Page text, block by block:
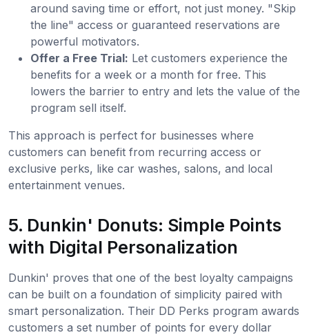
around saving time or effort, not just money. "Skip
the line" access or guaranteed reservations are
powerful motivators.
Offer a Free Trial: Let customers experience the
benefits for a week or a month for free. This
lowers the barrier to entry and lets the value of the
program sell itself.
This approach is perfect for businesses where
customers can benefit from recurring access or
exclusive perks, like car washes, salons, and local
entertainment venues.
5. Dunkin' Donuts: Simple Points
with Digital Personalization
Dunkin' proves that one of the best loyalty campaigns
can be built on a foundation of simplicity paired with
smart personalization. Their DD Perks program awards
customers a set number of points for every dollar